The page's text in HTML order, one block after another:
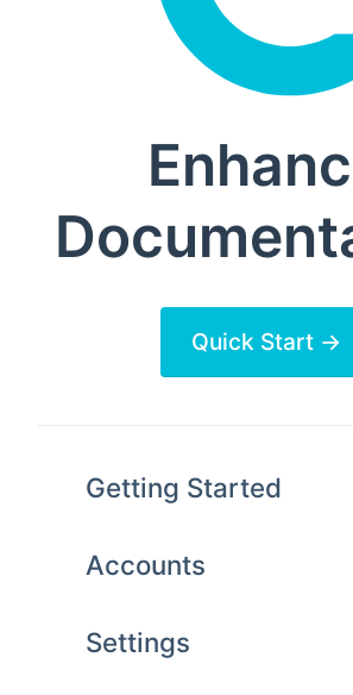
Quick Start →
Getting Started
Accounts
Settings